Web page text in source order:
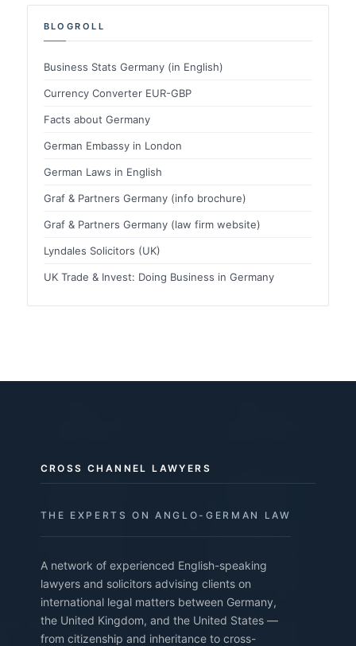
BLOGROLL
Business Stats Germany (in English)
Currency Converter EUR-GBP
Facts about Germany
German Embassy in London
German Laws in English
Graf & Partners Germany (info brochure)
Graf & Partners Germany (law firm website)
Lyndales Solicitors (UK)
UK Trade & Invest: Doing Business in Germany
CROSS CHANNEL LAWYERS
THE EXPERTS ON ANGLO-GERMAN LAW
A network of experienced English-speaking
lawyers and solicitors advising clients on
international legal matters between Germany,
the United Kingdom, and the United States —
from citizenship and inheritance to cross-